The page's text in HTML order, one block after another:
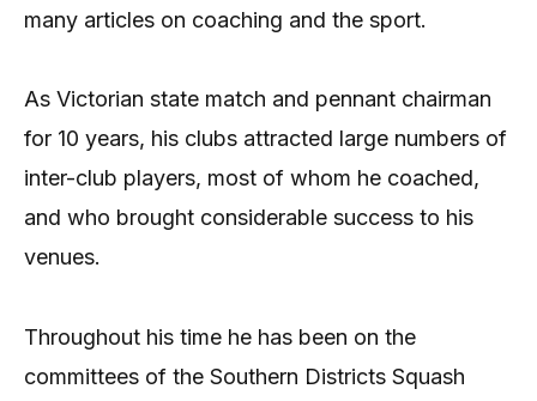
many articles on coaching and the sport.
As Victorian state match and pennant chairman
for 10 years, his clubs attracted large numbers of
inter-club players, most of whom he coached,
and who brought considerable success to his
venues.
Throughout his time he has been on the
committees of the Southern Districts Squash